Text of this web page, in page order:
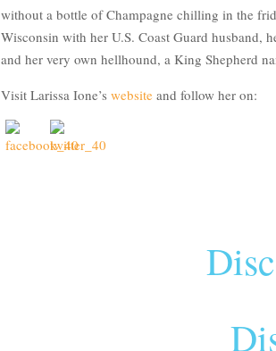
without a bottle of Champagne chilling in the
Wisconsin with her U.S. Coast Guard husband,
and her very own hellhound, a King Shepherd
Visit Larissa Ione’s website and follow her on: